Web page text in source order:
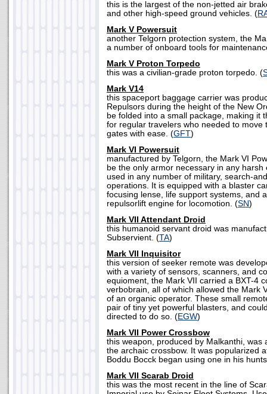
this is the largest of the non-jetted air
and other high-speed ground vehicles. (
Mark V Powersuit
another Telgorn protection system, the
a number of onboard tools for
Mark V Proton Torpedo
this was a civilian-grade proton torpedo. (
Mark V14
this spaceport baggage carrier was
Repulsors during the height of the New
be folded into a small package, making it
for regular travelers who needed to move
gates with ease. (GFT)
Mark VI Powersuit
manufactured by Telgorn, the Mark VI
be the only armor necessary in any
used in any number of military, search-
operations. It is equipped with a blaster
focusing lense, life support systems, and
repulsorlift engine for locomotion. (SN)
Mark VII Attendant Droid
this humanoid servant droid was
Subservient. (TA)
Mark VII Inquisitor
this version of seeker remote was
with a variety of sensors, scanners, and
equioment, the Mark VII carried a BXT-4
verbobrain, all of which allowed the Mark
of an organic operator. These small
pair of tiny yet powerful blasters, and
directed to do so. (EGW)
Mark VII Power Crossbow
this weapon, produced by Malkanthi, was
the archaic crossbow. It was popularized
Boddu Bocck began using one in his
Mark VII Scarab Droid
this was the most recent in the line of